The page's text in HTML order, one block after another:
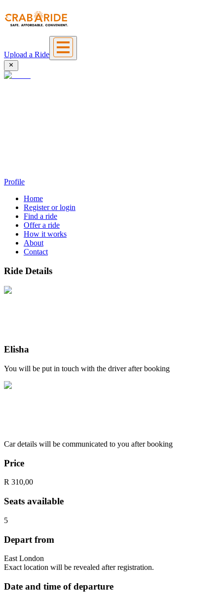
Upload a Ride
Profile
Home
Register or login
Find a ride
Offer a ride
How it works
About
Contact
Ride Details
Elisha
You will be put in touch with the driver after booking
Car details will be communicated to you after booking
Price
R 310,00
Seats available
5
Depart from
East London
Exact location will be revealed after registration.
Date and time of departure